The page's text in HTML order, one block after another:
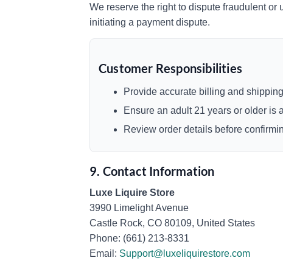
We reserve the right to dispute fraudulent
initiating a payment dispute.
Customer Responsibilities
Provide accurate billing and
Ensure an adult 21 years or older is
Review order details before
9. Contact Information
Luxe Liquire Store
3990 Limelight Avenue
Castle Rock, CO 80109, United States
Phone: (661) 213-8331
Email: Support@luxeliquirestore.com